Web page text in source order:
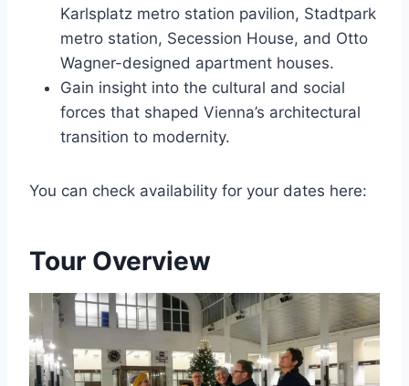
Karlsplatz metro station pavilion, Stadtpark
metro station, Secession House, and Otto
Wagner-designed apartment houses.
Gain insight into the cultural and social
forces that shaped Vienna’s architectural
transition to modernity.
You can check availability for your dates here:
Tour Overview